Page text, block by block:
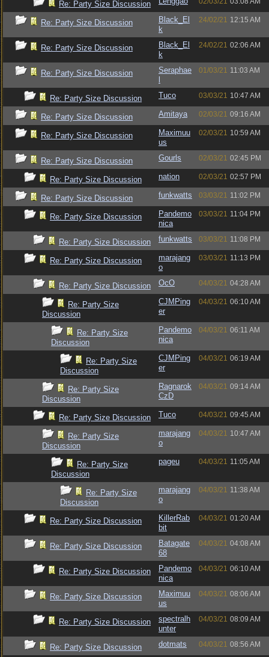
Re: Party Size Discussion
Re: Party Size Discussion
Black_El
k
24/02/21 12:15 AM
Re: Party Size Discussion
Black_El
k
24/02/21 02:06 AM
Re: Party Size Discussion
Seraphae
01/03/21 11:03 AM
Re: Party Size Discussion Tuco 03/03/21 10:47 AM
Re: Party Size Discussion Amitaya 02/03/21 09:16 AM
Re: Party Size Discussion
Maximuu
us
02/03/21 10:59 AM
Re: Party Size Discussion Gourls 02/03/21 02:45 PM
Re: Party Size Discussion nation 02/03/21 02:57 PM
Re: Party Size Discussion funkwatts 03/03/21 11:02 PM
Re: Party Size Discussion
Pandemo
nica
03/03/21 11:04 PM
Re: Party Size Discussion funkwatts 03/03/21 11:08 PM
Re: Party Size Discussion
marajang
o
03/03/21 11:13 PM
Re: Party Size Discussion OcO 04/03/21 04:28 AM
Re: Party Size
Discussion
CJMPing
er
04/03/21 06:10 AM
Re: Party Size
Discussion
Pandemo
nica
04/03/21 06:11 AM
Re: Party Size
Discussion
CJMPing
er
04/03/21 06:19 AM
Re: Party Size
Discussion
Ragnarok
CzD
04/03/21 09:14 AM
Re: Party Size Discussion Tuco 04/03/21 09:45 AM
Re: Party Size
Discussion
marajang
o
04/03/21 10:47 AM
Re: Party Size
Discussion
pageu 04/03/21 11:05 AM
Re: Party Size
Discussion
marajang
o
04/03/21 11:38 AM
Re: Party Size Discussion
KillerRab
bit
04/03/21 01:20 AM
Re: Party Size Discussion
Batagate
68
04/03/21 04:08 AM
Re: Party Size Discussion
Pandemo
nica
04/03/21 06:10 AM
Re: Party Size Discussion
Maximuu
us
04/03/21 08:06 AM
Re: Party Size Discussion
spectralh
unter
04/03/21 08:09 AM
Re: Party Size Discussion dotmats 04/03/21 08:56 AM